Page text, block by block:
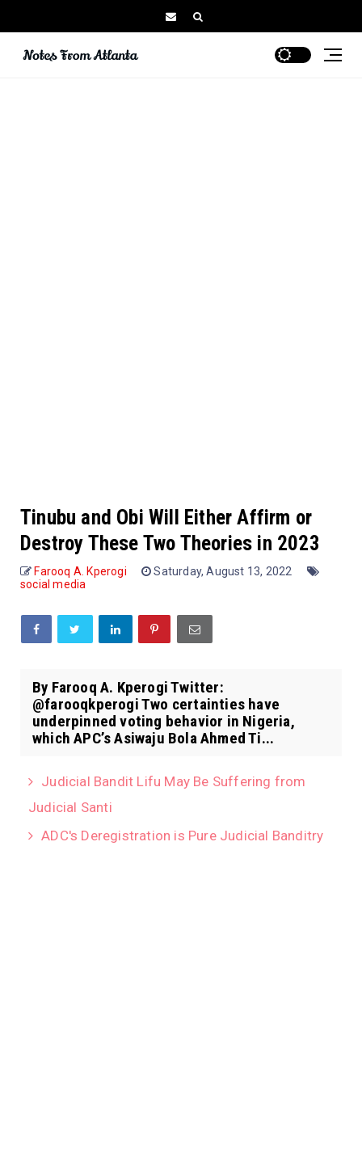
Tinubu and Obi Will Either Affirm or
Destroy These Two Theories in 2023
Farooq A. Kperogi
Saturday, August 13, 2022
social media
By Farooq A. Kperogi Twitter:
@farooqkperogi Two certainties have
underpinned voting behavior in Nigeria,
which APC’s Asiwaju Bola Ahmed Ti...
Judicial Bandit Lifu May Be Suffering from
Judicial Santi
ADC's Deregistration is Pure Judicial Banditry